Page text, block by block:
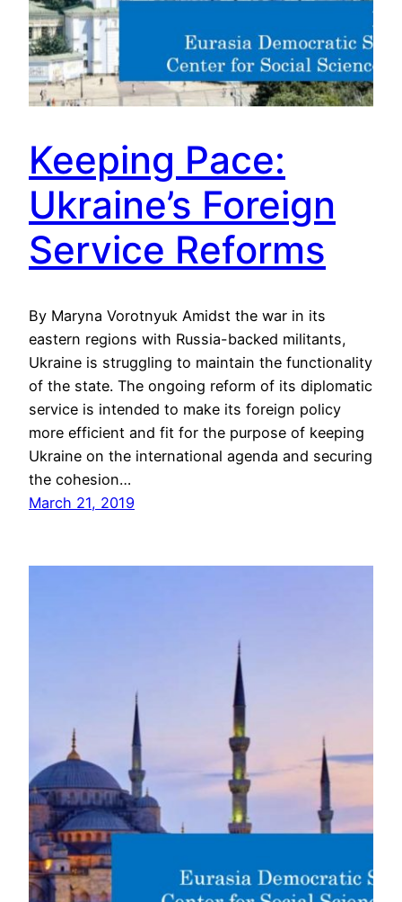
Keeping Pace:
Ukraine’s Foreign
Service Reforms
By Maryna Vorotnyuk Amidst the war in its
eastern regions with Russia-backed militants,
Ukraine is struggling to maintain the functionality
of the state. The ongoing reform of its diplomatic
service is intended to make its foreign policy
more efficient and fit for the purpose of keeping
Ukraine on the international agenda and securing
the cohesion…
March 21, 2019